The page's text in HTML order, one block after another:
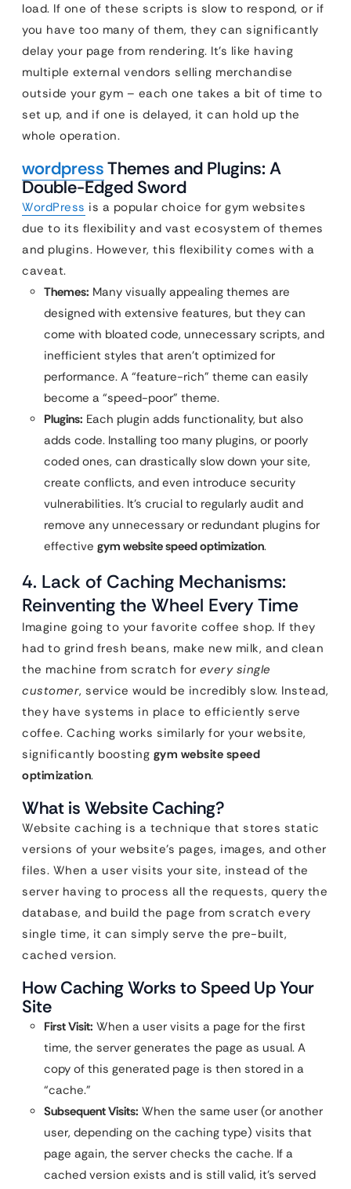
load. If one of these scripts is slow to respond, or if
you have too many of them, they can significantly
delay your page from rendering. It’s like having
multiple external vendors selling merchandise
outside your gym – each one takes a bit of time to
set up, and if one is delayed, it can hold up the
whole operation.
wordpressThemes and Plugins: A
Double-Edged Sword
WordPress is a popular choice for gym websites
due to its flexibility and vast ecosystem of themes
and plugins. However, this flexibility comes with a
caveat.
Themes: Many visually appealing themes are
designed with extensive features, but they can
come with bloated code, unnecessary scripts, and
inefficient styles that aren’t optimized for
performance. A “feature-rich” theme can easily
become a “speed-poor” theme.
Plugins: Each plugin adds functionality, but also
adds code. Installing too many plugins, or poorly
coded ones, can drastically slow down your site,
create conflicts, and even introduce security
vulnerabilities. It’s crucial to regularly audit and
remove any unnecessary or redundant plugins for
effective gym website speed optimization.
4. Lack of Caching Mechanisms:
Reinventing the Wheel Every Time
Imagine going to your favorite coffee shop. If they
had to grind fresh beans, make new milk, and clean
the machine from scratch for every single
customer, service would be incredibly slow. Instead,
they have systems in place to efficiently serve
coffee. Caching works similarly for your website,
significantly boosting gym website speed
optimization.
What is Website Caching?
Website caching is a technique that stores static
versions of your website’s pages, images, and other
files. When a user visits your site, instead of the
server having to process all the requests, query the
database, and build the page from scratch every
single time, it can simply serve the pre-built,
cached version.
How Caching Works to Speed Up Your
Site
First Visit: When a user visits a page for the first
time, the server generates the page as usual. A
copy of this generated page is then stored in a
“cache.”
Subsequent Visits: When the same user (or another
user, depending on the caching type) visits that
page again, the server checks the cache. If a
cached version exists and is still valid, it’s served